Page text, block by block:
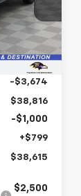
Ext. Int.
$42,490
-$3,674
$38,816
-$1,000
+$799
$38,615
$2,500